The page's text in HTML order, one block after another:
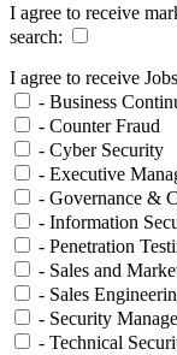
I agree to receive
search:
I agree to receive
- Business
- Counter Fraud
- Cyber Security
- Executive
- Governance &
- Information
- Penetration
- Sales and
- Sales
- Security
- Technical